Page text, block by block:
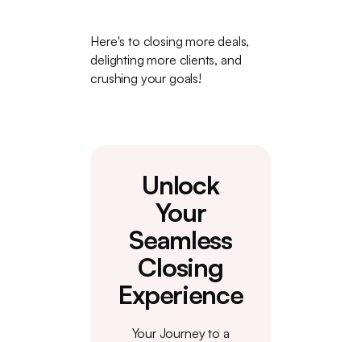
Here's to closing more deals,
delighting more clients, and
crushing your goals!
Unlock
Your
Seamless
Closing
Experience
Your Journey to a